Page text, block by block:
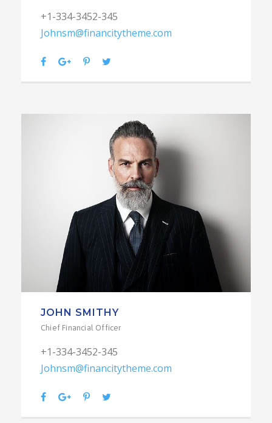
+1-334-3452-345
Johnsm@financitytheme.com
JOHN SMITHY
Chief Financial Officer
+1-334-3452-345
Johnsm@financitytheme.com